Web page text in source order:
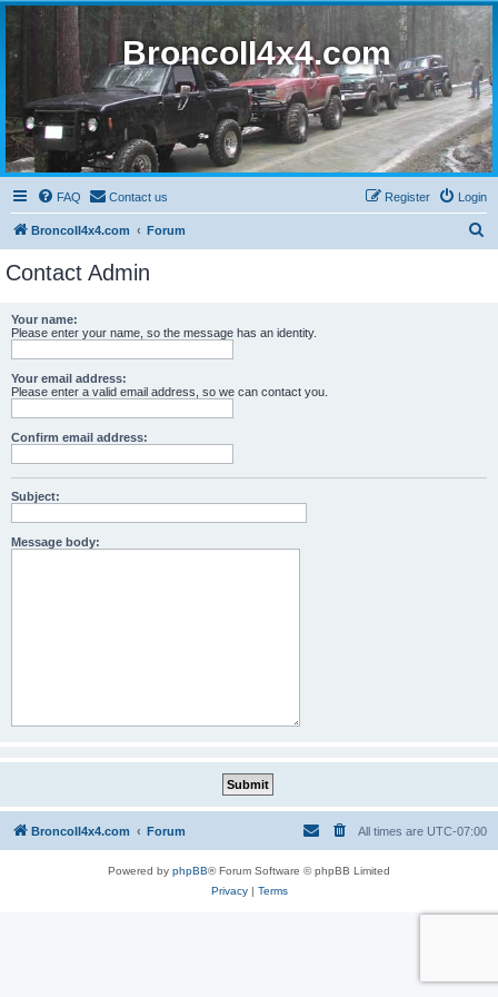
BroncoII4x4.com
FAQ Contact us Login
Register
BroncoII4x4.com Forum
Contact Admin
Your name:
Please enter your name, so the message has an identity.
Your email address:
Please enter a valid email address, so we can contact you.
Confirm email address:
Subject:
Message body:
BroncoII4x4.com Forum All times are UTC-07:00
Powered by phpBB® Forum Software © phpBB Limited
Privacy| Terms